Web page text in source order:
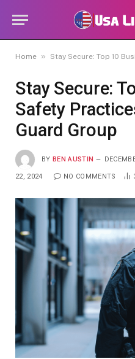
Home » Stay Secure: Top 10
Stay Secure:
Safety
Guard Group
BY BEN AUSTIN
22, 2024 NO COMMENTS